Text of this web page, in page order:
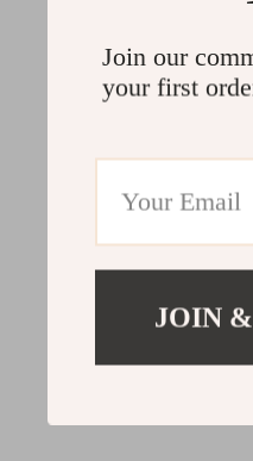
Join our
your first
JOIN